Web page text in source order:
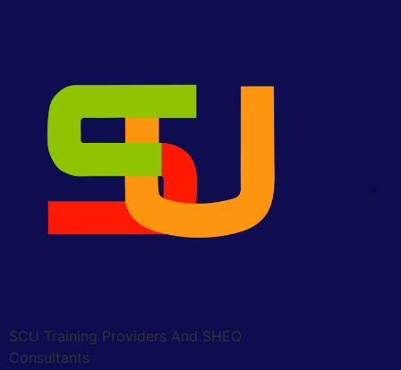
SCU Training Providers And SHEQ
Consultants